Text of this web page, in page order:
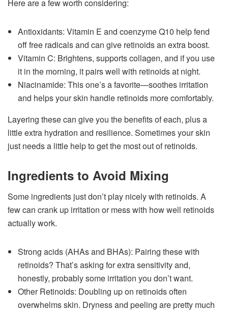
Here are a few worth considering:
Antioxidants: Vitamin E and coenzyme Q10 help fend
off free radicals and can give retinoids an extra boost.
Vitamin C: Brightens, supports collagen, and if you use
it in the morning, it pairs well with retinoids at night.
Niacinamide: This one’s a favorite—soothes irritation
and helps your skin handle retinoids more comfortably.
Layering these can give you the benefits of each, plus a
little extra hydration and resilience. Sometimes your skin
just needs a little help to get the most out of retinoids.
Ingredients to Avoid Mixing
Some ingredients just don’t play nicely with retinoids. A
few can crank up irritation or mess with how well retinoids
actually work.
Strong acids (AHAs and BHAs): Pairing these with
retinoids? That’s asking for extra sensitivity and,
honestly, probably some irritation you don’t want.
Other Retinoids: Doubling up on retinoids often
overwhelms skin. Dryness and peeling are pretty much